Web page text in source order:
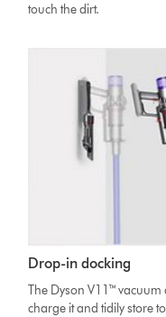
touch the dirt.
Drop-in docking
The Dyson V11™
charge it and tidily store